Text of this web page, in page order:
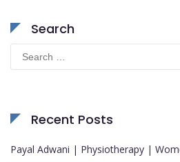
Search
Search
for:
Recent Posts
Payal Adwani | Physiotherapy |